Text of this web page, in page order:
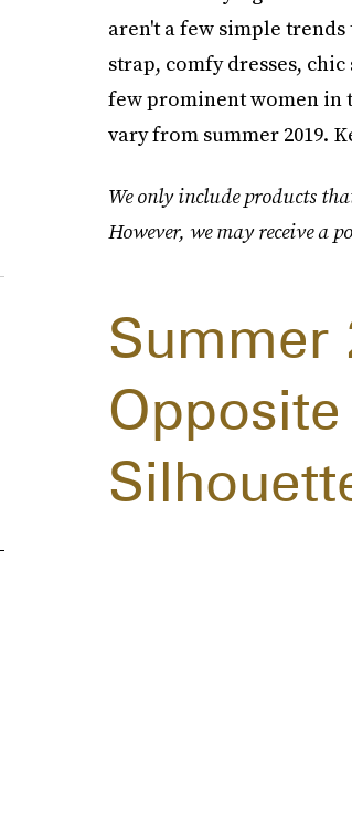
aren't a few simple
strap, comfy dresses,
few prominent women in
vary from summer 2019.
We only include products
However, we may receive a
Summer